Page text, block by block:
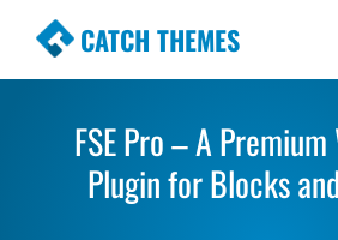
CATCH THEMES
Premium Responsive
Simple, Clean and
WordPress Themes
FSE Pro – A
Plugin for Blocks